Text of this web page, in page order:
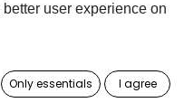
user experience on
Only essentials I agree